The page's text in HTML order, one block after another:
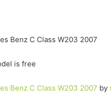
Benz C Class W203 2007
is free
Benz C Class W203 2007 by